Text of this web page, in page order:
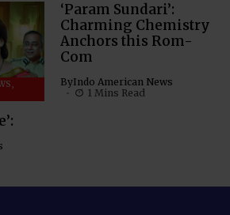
‘Param Sundari’:
Charming Chemistry
Anchors this Rom-
Com
ByIndo American News
1 Mins Read